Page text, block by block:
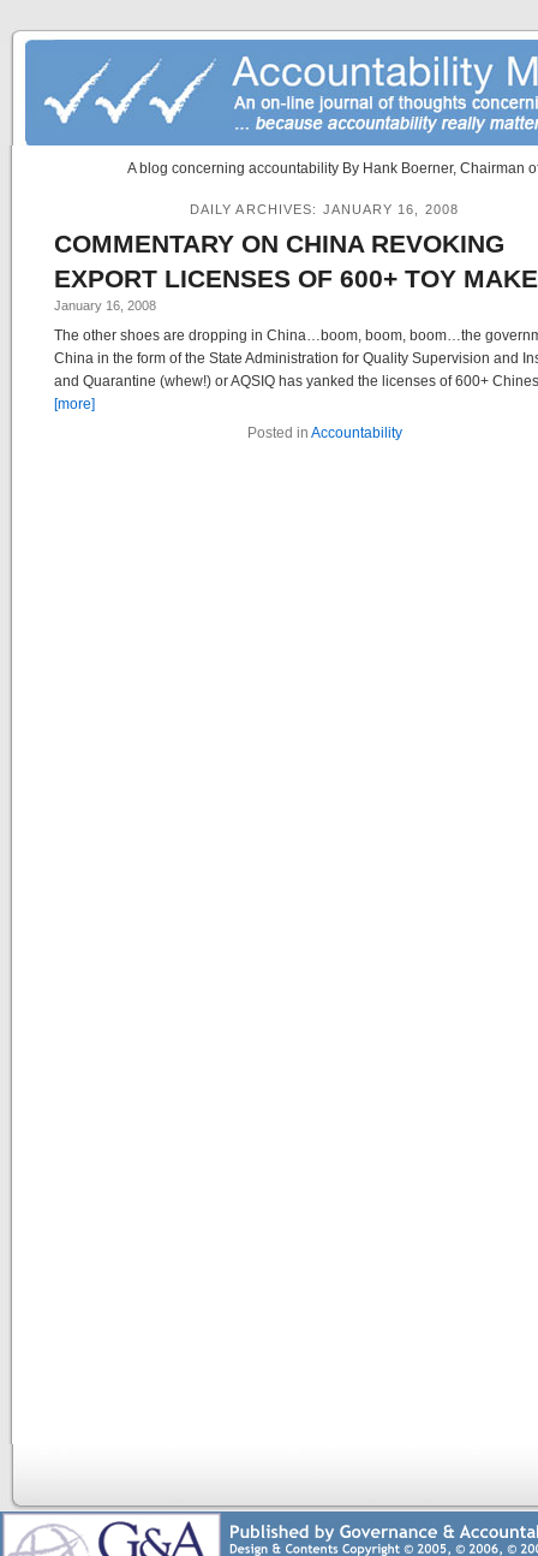
A blog concerning accountability By Hank Boerner, Chairman
DAILY ARCHIVES: JANUARY 16, 2008
COMMENTARY ON CHINA REVOKING
EXPORT LICENSES OF 600+ TOY
January 16, 2008
The other shoes are dropping in China…boom, boom, boom…the
China in the form of the State Administration for Quality Supervision and
and Quarantine (whew!) or AQSIQ has yanked the licenses of 600+
[more]
Posted in Accountability